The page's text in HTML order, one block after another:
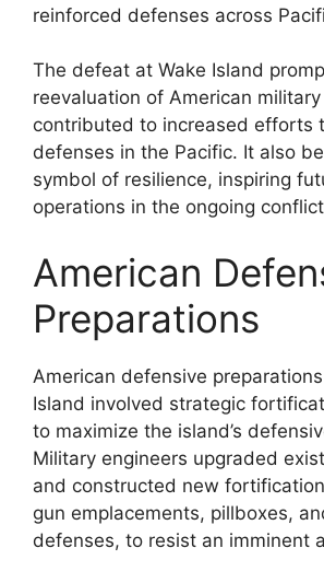
reinforced defenses across
The defeat at Wake Island
reevaluation of American
contributed to increased efforts
defenses in the Pacific. It also
symbol of resilience, inspiring
operations in the ongoing
American
Preparations
American defensive
Island involved strategic
to maximize the island’s
Military engineers upgraded
and constructed new
gun emplacements, pillboxes,
defenses, to resist an imminent